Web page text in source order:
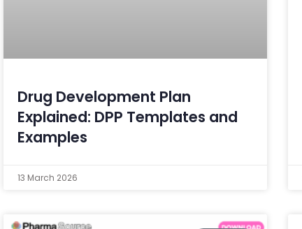
Drug Development Plan
Explained: DPP Templates and
Examples
13 March 2026